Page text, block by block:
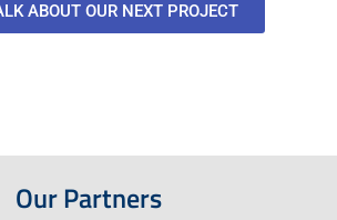
ABOUT OUR NEXT PROJECT
Our Partners